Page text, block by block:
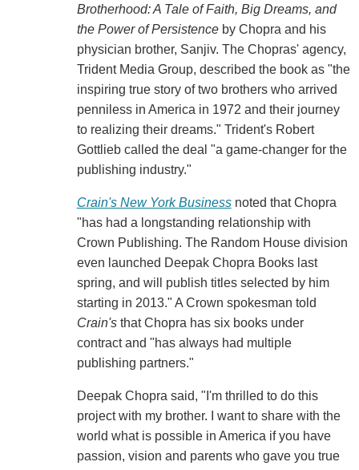
Brotherhood: A Tale of Faith, Big Dreams, and
the Power of Persistenceby Chopra and his
physician brother, Sanjiv. The Chopras' agency,
Trident Media Group, described the book as "the
inspiring true story of two brothers who arrived
penniless in America in 1972 and their journey
to realizing their dreams." Trident's Robert
Gottlieb called the deal "a game-changer for the
publishing industry."
Crain's New York Businessnoted that Chopra
"has had a longstanding relationship with
Crown Publishing. The Random House division
even launched Deepak Chopra Books last
spring, and will publish titles selected by him
starting in 2013." A Crown spokesman told
Crain'sthat Chopra has six books under
contract and "has always had multiple
publishing partners."
Deepak Chopra said, "I'm thrilled to do this
project with my brother. I want to share with the
world what is possible in America if you have
passion, vision and parents who gave you true